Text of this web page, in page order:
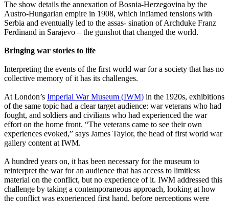
The show details the annexation of Bosnia-Herzegovina by the
Austro-Hungarian empire in 1908, which inflamed tensions with
Serbia and eventually led to the assas- sination of Archduke Franz
Ferdinand in Sarajevo – the gunshot that changed the world.
Bringing war stories to life
Interpreting the events of the first world war for a society that has no
collective memory of it has its challenges.
At London’s Imperial War Museum (IWM) in the 1920s, exhibitions
of the same topic had a clear target audience: war veterans who had
fought, and soldiers and civilians who had experienced the war
effort on the home front. “The veterans came to see their own
experiences evoked,” says James Taylor, the head of first world war
gallery content at IWM.
A hundred years on, it has been necessary for the museum to
reinterpret the war for an audience that has access to limitless
material on the conflict, but no experience of it. IWM addressed this
challenge by taking a contemporaneous approach, looking at how
the conflict was experienced first hand, before perceptions were